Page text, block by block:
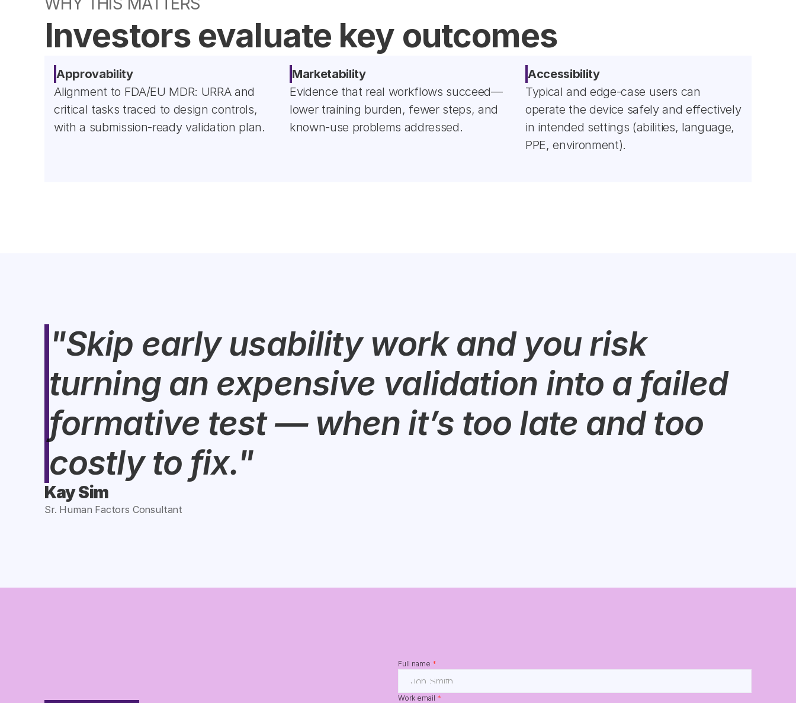
Investors evaluate key outcomes
Approvability
Alignment to FDA/EU MDR: URRA and
critical tasks traced to design controls,
with a submission-ready validation plan.
Marketability
Evidence that real workflows succeed—
lower training burden, fewer steps, and
known-use problems addressed.
Accessibility
Typical and edge-case users can
operate the device safely and effectively
in intended settings (abilities, language,
PPE, environment).
"Skip early usability work and you risk
turning an expensive validation into a failed
formative test — when it’s too late and too
costly to fix."
Kay Sim
Sr. Human Factors Consultant
Full name *
Work email *